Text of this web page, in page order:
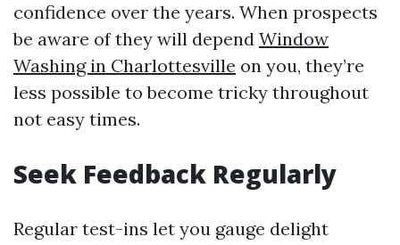
confidence over the years. When prospects
be aware of they will depend Window
Washing in Charlottesville on you, they’re
less possible to become tricky throughout
not easy times.
Seek Feedback Regularly
Regular test-ins let you gauge delight